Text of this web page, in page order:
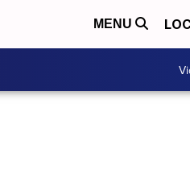
MENU